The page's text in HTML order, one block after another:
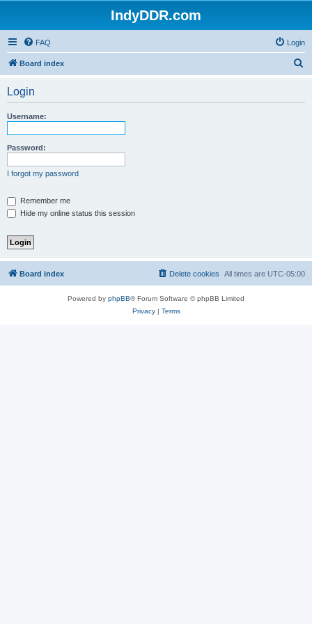
IndyDDR.com
FAQ Login
Board index
Login
Username:
Password:
I forgot my password
Remember me
Hide my online status this session
Board index All times are UTC-05:00
Delete cookies
Powered by phpBB® Forum Software © phpBB Limited
Privacy| Terms